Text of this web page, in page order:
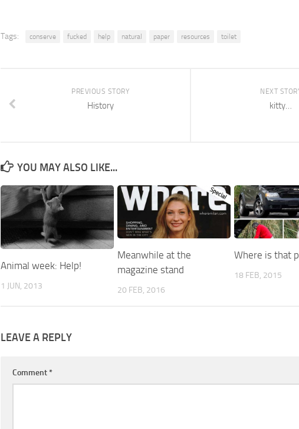
Tags: conserve fucked help natural paper resources toilet
NEXT
kitty…
PREVIOUS STORY
History
YOU MAY ALSO LIKE...
Animal week: Help!
1 JUN, 2013
Meanwhile at the
magazine stand
20 FEB, 2016
Where is that
18 FEB, 2015
LEAVE A REPLY
Comment *